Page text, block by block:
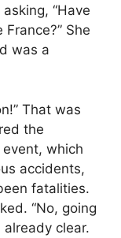
“Have
She
was a
That was
the
which
accidents,
fatalities.
“No, going
already clear.